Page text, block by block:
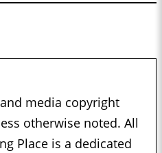
media copyright
otherwise noted. All
Place is a dedicated